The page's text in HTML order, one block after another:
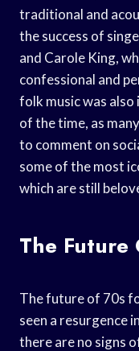
traditional and
the success of
and Carole King,
confessional and
folk music was
of the time, as
to comment on
some of the most
which are still
The Future
The future of 70s
seen a resurgence
there are no signs